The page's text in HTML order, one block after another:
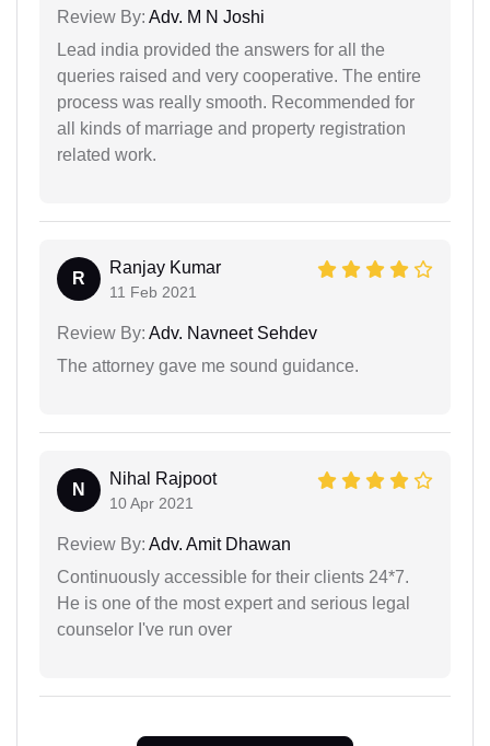
Review By: Adv. M N Joshi
Lead india provided the answers for all the
queries raised and very cooperative. The entire
process was really smooth. Recommended for
all kinds of marriage and property registration
related work.
R
Ranjay Kumar
11 Feb 2021
Review By: Adv. Navneet Sehdev
The attorney gave me sound guidance.
N
Nihal Rajpoot
10 Apr 2021
Review By: Adv. Amit Dhawan
Continuously accessible for their clients 24*7.
He is one of the most expert and serious legal
counselor I've run over